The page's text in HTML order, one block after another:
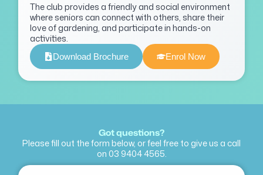
The club provides a friendly and social environment
where seniors can connect with others, share their
love of gardening, andparticipatein hands-on
activities.
Download Brochure Enrol Now
Got questions?
Please fill out the form below, or feel free to give us a call
on03 9404 4565.